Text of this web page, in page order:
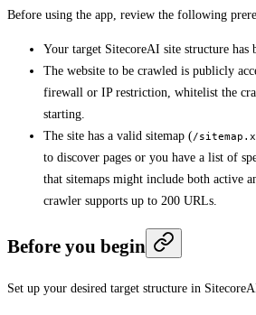
Before using the app, review the following
Your target SitecoreAI site structure has
The website to be crawled is publicly
firewall or IP restriction, whitelist the
starting.
The site has a valid sitemap (/
to discover pages or you have a list of
that sitemaps might include both active
crawler supports up to 200 URLs.
Before you begin
Set up your desired target structure in